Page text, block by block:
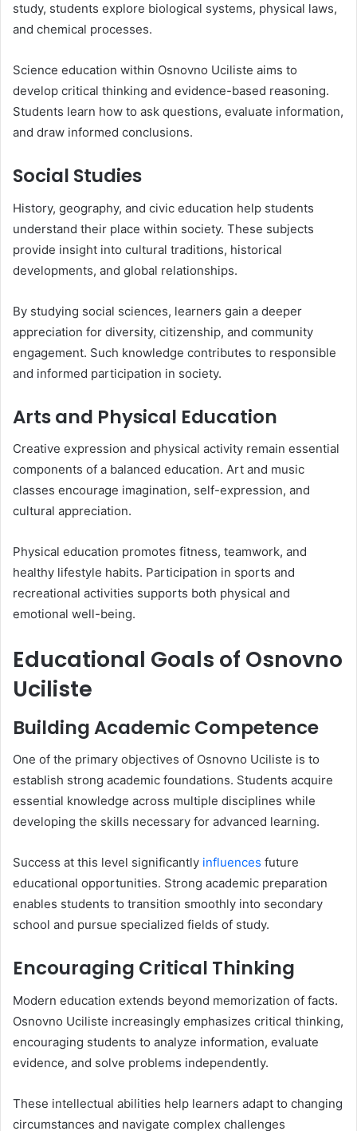
study, students explore biological systems, physical laws,
and chemical processes.
Science education within Osnovno Uciliste aims to
develop critical thinking and evidence-based reasoning.
Students learn how to ask questions, evaluate information,
and draw informed conclusions.
Social Studies
History, geography, and civic education help students
understand their place within society. These subjects
provide insight into cultural traditions, historical
developments, and global relationships.
By studying social sciences, learners gain a deeper
appreciation for diversity, citizenship, and community
engagement. Such knowledge contributes to responsible
and informed participation in society.
Arts and Physical Education
Creative expression and physical activity remain essential
components of a balanced education. Art and music
classes encourage imagination, self-expression, and
cultural appreciation.
Physical education promotes fitness, teamwork, and
healthy lifestyle habits. Participation in sports and
recreational activities supports both physical and
emotional well-being.
Educational Goals of Osnovno
Uciliste
Building Academic Competence
One of the primary objectives of Osnovno Uciliste is to
establish strong academic foundations. Students acquire
essential knowledge across multiple disciplines while
developing the skills necessary for advanced learning.
Success at this level significantly influences future
educational opportunities. Strong academic preparation
enables students to transition smoothly into secondary
school and pursue specialized fields of study.
Encouraging Critical Thinking
Modern education extends beyond memorization of facts.
Osnovno Uciliste increasingly emphasizes critical thinking,
encouraging students to analyze information, evaluate
evidence, and solve problems independently.
These intellectual abilities help learners adapt to changing
circumstances and navigate complex challenges